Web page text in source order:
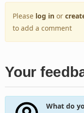
Please log in or
to add a comment
Your
What do